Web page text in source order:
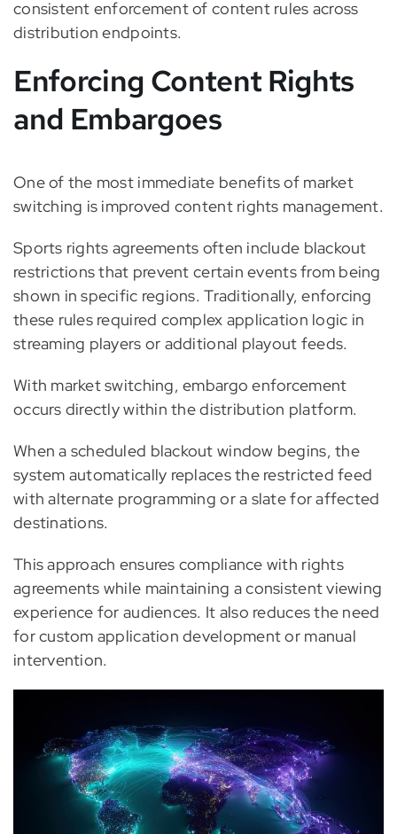
consistent enforcement of content rules across
distribution endpoints.
Enforcing Content Rights
and Embargoes
One of the most immediate benefits of market
switching is improved content rights management.
Sports rights agreements often include blackout
restrictions that prevent certain events from being
shown in specific regions. Traditionally, enforcing
these rules required complex application logic in
streaming players or additional playout feeds.
With market switching, embargo enforcement
occurs directly within the distribution platform.
When a scheduled blackout window begins, the
system automatically replaces the restricted feed
with alternate programming or a slate for affected
destinations.
This approach ensures compliance with rights
agreements while maintaining a consistent viewing
experience for audiences. It also reduces the need
for custom application development or manual
intervention.